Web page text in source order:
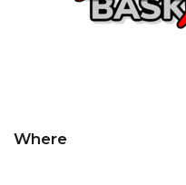
Where